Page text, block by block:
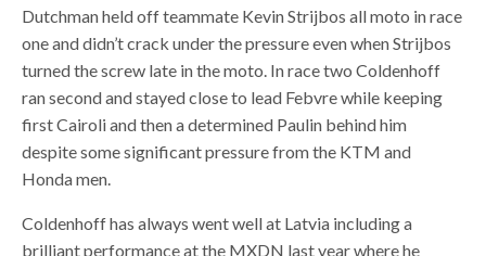
Dutchman held off teammate Kevin Strijbos all moto in race
one and didn’t crack under the pressure even when Strijbos
turned the screw late in the moto. In race two Coldenhoff
ran second and stayed close to lead Febvre while keeping
first Cairoli and then a determined Paulin behind him
despite some significant pressure from the KTM and
Honda men.
Coldenhoff has always went well at Latvia including a
brilliant performance at the MXDN last year where he